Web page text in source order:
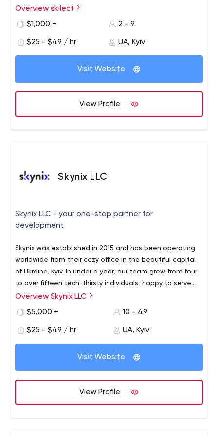
Overview skilect
$1,000 +
2 - 9
$25 - $49 / hr UA, Kyiv
Visit Website
View Profile
Skynix LLC
Skynix LLC - your one-stop partner for
development
Skynix was established in 2015 and has been operating
worldwide from their cozy office in the beautiful capital
of Ukraine, Kyiv. In under a year, our team grew from four
to over fifteen tech-thirsty individuals, happy to serve
our partners from Oceania, Europe, and the Americas.
Our main focuses are custom Business software
development, E-commerce development (based on
We are delivering services with a "clean code" feature,
that allows us to state and maintain 6 months warranty
period for our unique created code.
We prefer providing full-cycle development services, but
single person outsourcing and part-time support jobs
are also delivered on your request.
We are great in
building you an outsourced/outstuffed development
team. Full dedication, reliability, team happiness
Overview Skynix LLC
$5,000 +
10 - 49
$25 - $49 / hr UA, Kyiv
Visit Website
View Profile